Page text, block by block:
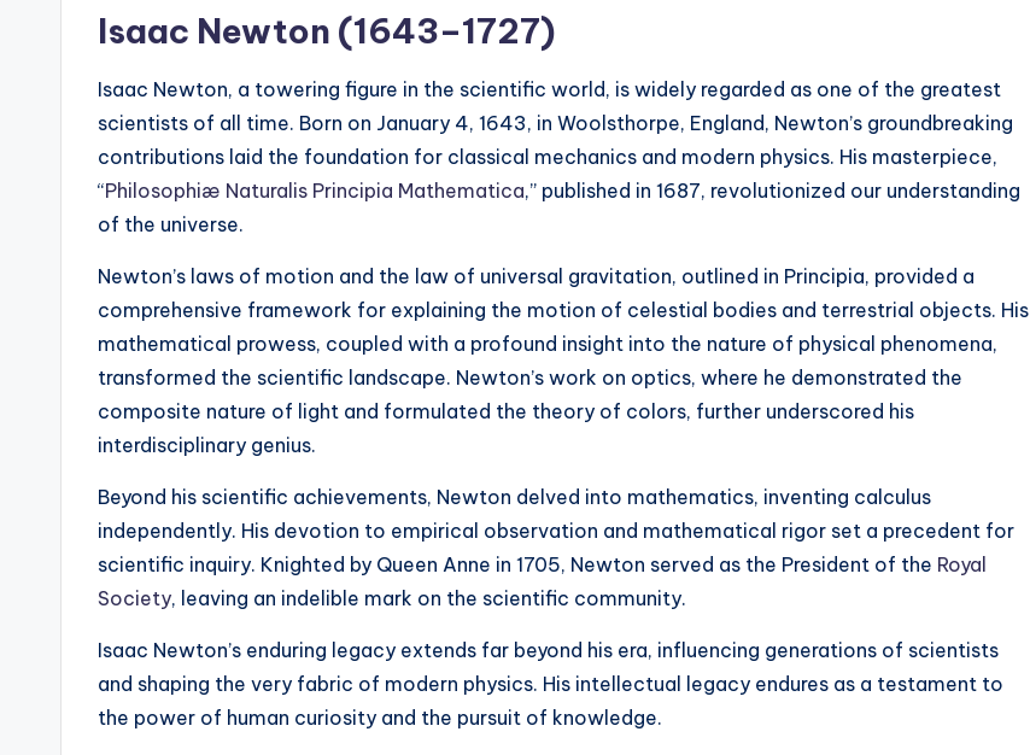
Isaac Newton (1643–1727)
Isaac Newton, a towering figure in the scientific world, is widely regarded as one of the greatest
scientists of all time. Born on January 4, 1643, in Woolsthorpe, England, Newton’s groundbreaking
contributions laid the foundation for classical mechanics and modern physics. His masterpiece,
“Philosophiæ Naturalis Principia Mathematica,” published in 1687, revolutionized our understanding
of the universe.
Newton’s laws of motion and the law of universal gravitation, outlined in Principia, provided a
comprehensive framework for explaining the motion of celestial bodies and terrestrial objects. His
mathematical prowess, coupled with a profound insight into the nature of physical phenomena,
transformed the scientific landscape. Newton’s work on optics, where he demonstrated the
composite nature of light and formulated the theory of colors, further underscored his
interdisciplinary genius.
Beyond his scientific achievements, Newton delved into mathematics, inventing calculus
independently. His devotion to empirical observation and mathematical rigor set a precedent for
scientific inquiry. Knighted by Queen Anne in 1705, Newton served as the President of the Royal
Society, leaving an indelible mark on the scientific community.
Isaac Newton’s enduring legacy extends far beyond his era, influencing generations of scientists
and shaping the very fabric of modern physics. His intellectual legacy endures as a testament to
the power of human curiosity and the pursuit of knowledge.